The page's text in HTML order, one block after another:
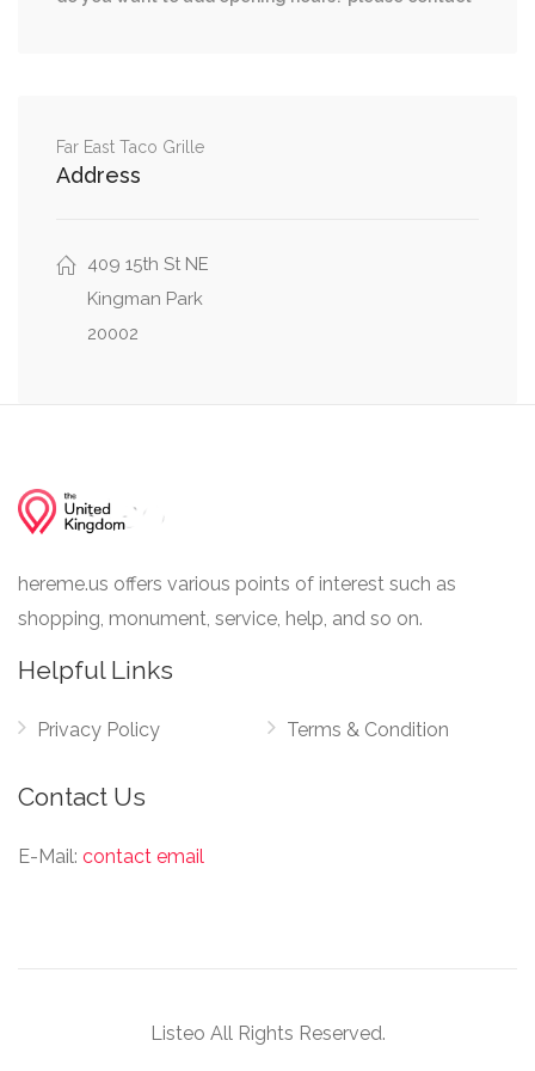
Northeast
Far East Taco Grille
Address
409 15th St NE
Kingman Park
20002
hereme.us offers various points of interest such as
shopping, monument, service, help, and so on.
Helpful Links
Privacy Policy Terms & Condition
Contact Us
E-Mail: contact email
Listeo All Rights Reserved.